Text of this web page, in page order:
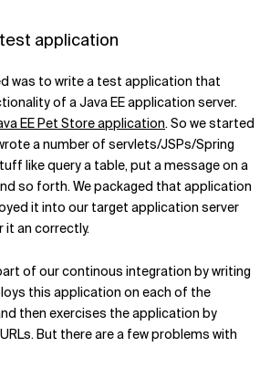
application
was to write a test application that
of a Java EE application server.
EE Pet Store application. So we started
a number of servlets/JSPs/Spring
like query a table, put a message on a
so forth. We packaged that application
it into our target application server
it an correctly.
of our continous integration by writing
this application on each of the
then exercises the application by
But there are a few problems with